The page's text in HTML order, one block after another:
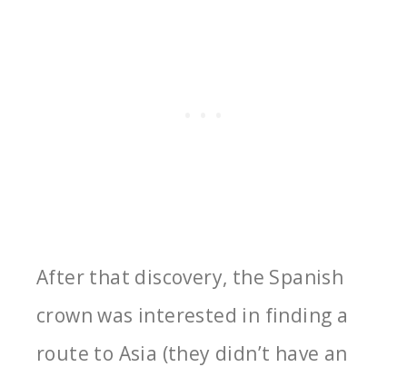
After that discovery, the Spanish
crown was interested in finding a
route to Asia (they didn’t have an